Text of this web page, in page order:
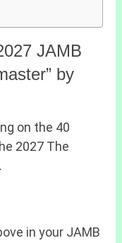
JAMB
by
on the 40
2027 The
in your JAMB